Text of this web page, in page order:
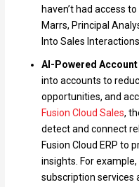
haven’t had access
Marrs, Principal
Into Sales
AI-Powered
into accounts to
opportunities, and
Fusion Cloud Sales,
detect and connect
Fusion Cloud ERP to
insights. For
subscription services